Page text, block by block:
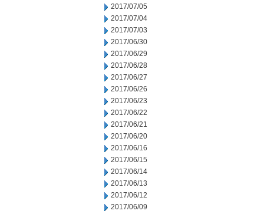
2017/07/05
2017/07/04
2017/07/03
2017/06/30
2017/06/29
2017/06/28
2017/06/27
2017/06/26
2017/06/23
2017/06/22
2017/06/21
2017/06/20
2017/06/16
2017/06/15
2017/06/14
2017/06/13
2017/06/12
2017/06/09